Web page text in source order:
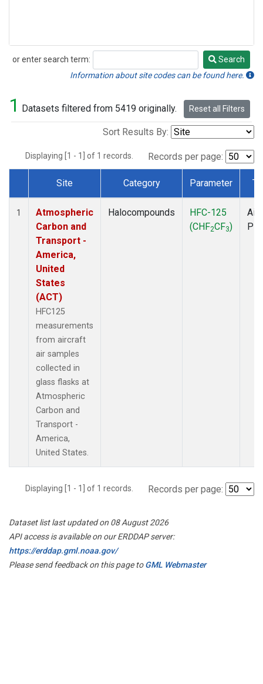
or enter search term:
Search
Search
Information about site codes can be found here.
1 Datasets filtered from 5419 originally. Reset all Filters
Sort Results By:
Displaying [1 - 1] of 1 records. Records per page:
Dataset Number
Site Category Parameter
1
Atmospheric
Carbon and
Transport -
America,
United
States
(ACT)
HFC125
measurements
from aircraft
air samples
collected in
glass flasks at
Atmospheric
Carbon and
Transport -
America,
United States.
Halocompounds
HFC-125
(CHF2CF3)
Displaying [1 - 1] of 1 records. Records per page:
Dataset list last updated on 08 August 2026
API access is available on our ERDDAP server:
https://erddap.gml.noaa.gov/
Please send feedback on this page toGML Webmaster